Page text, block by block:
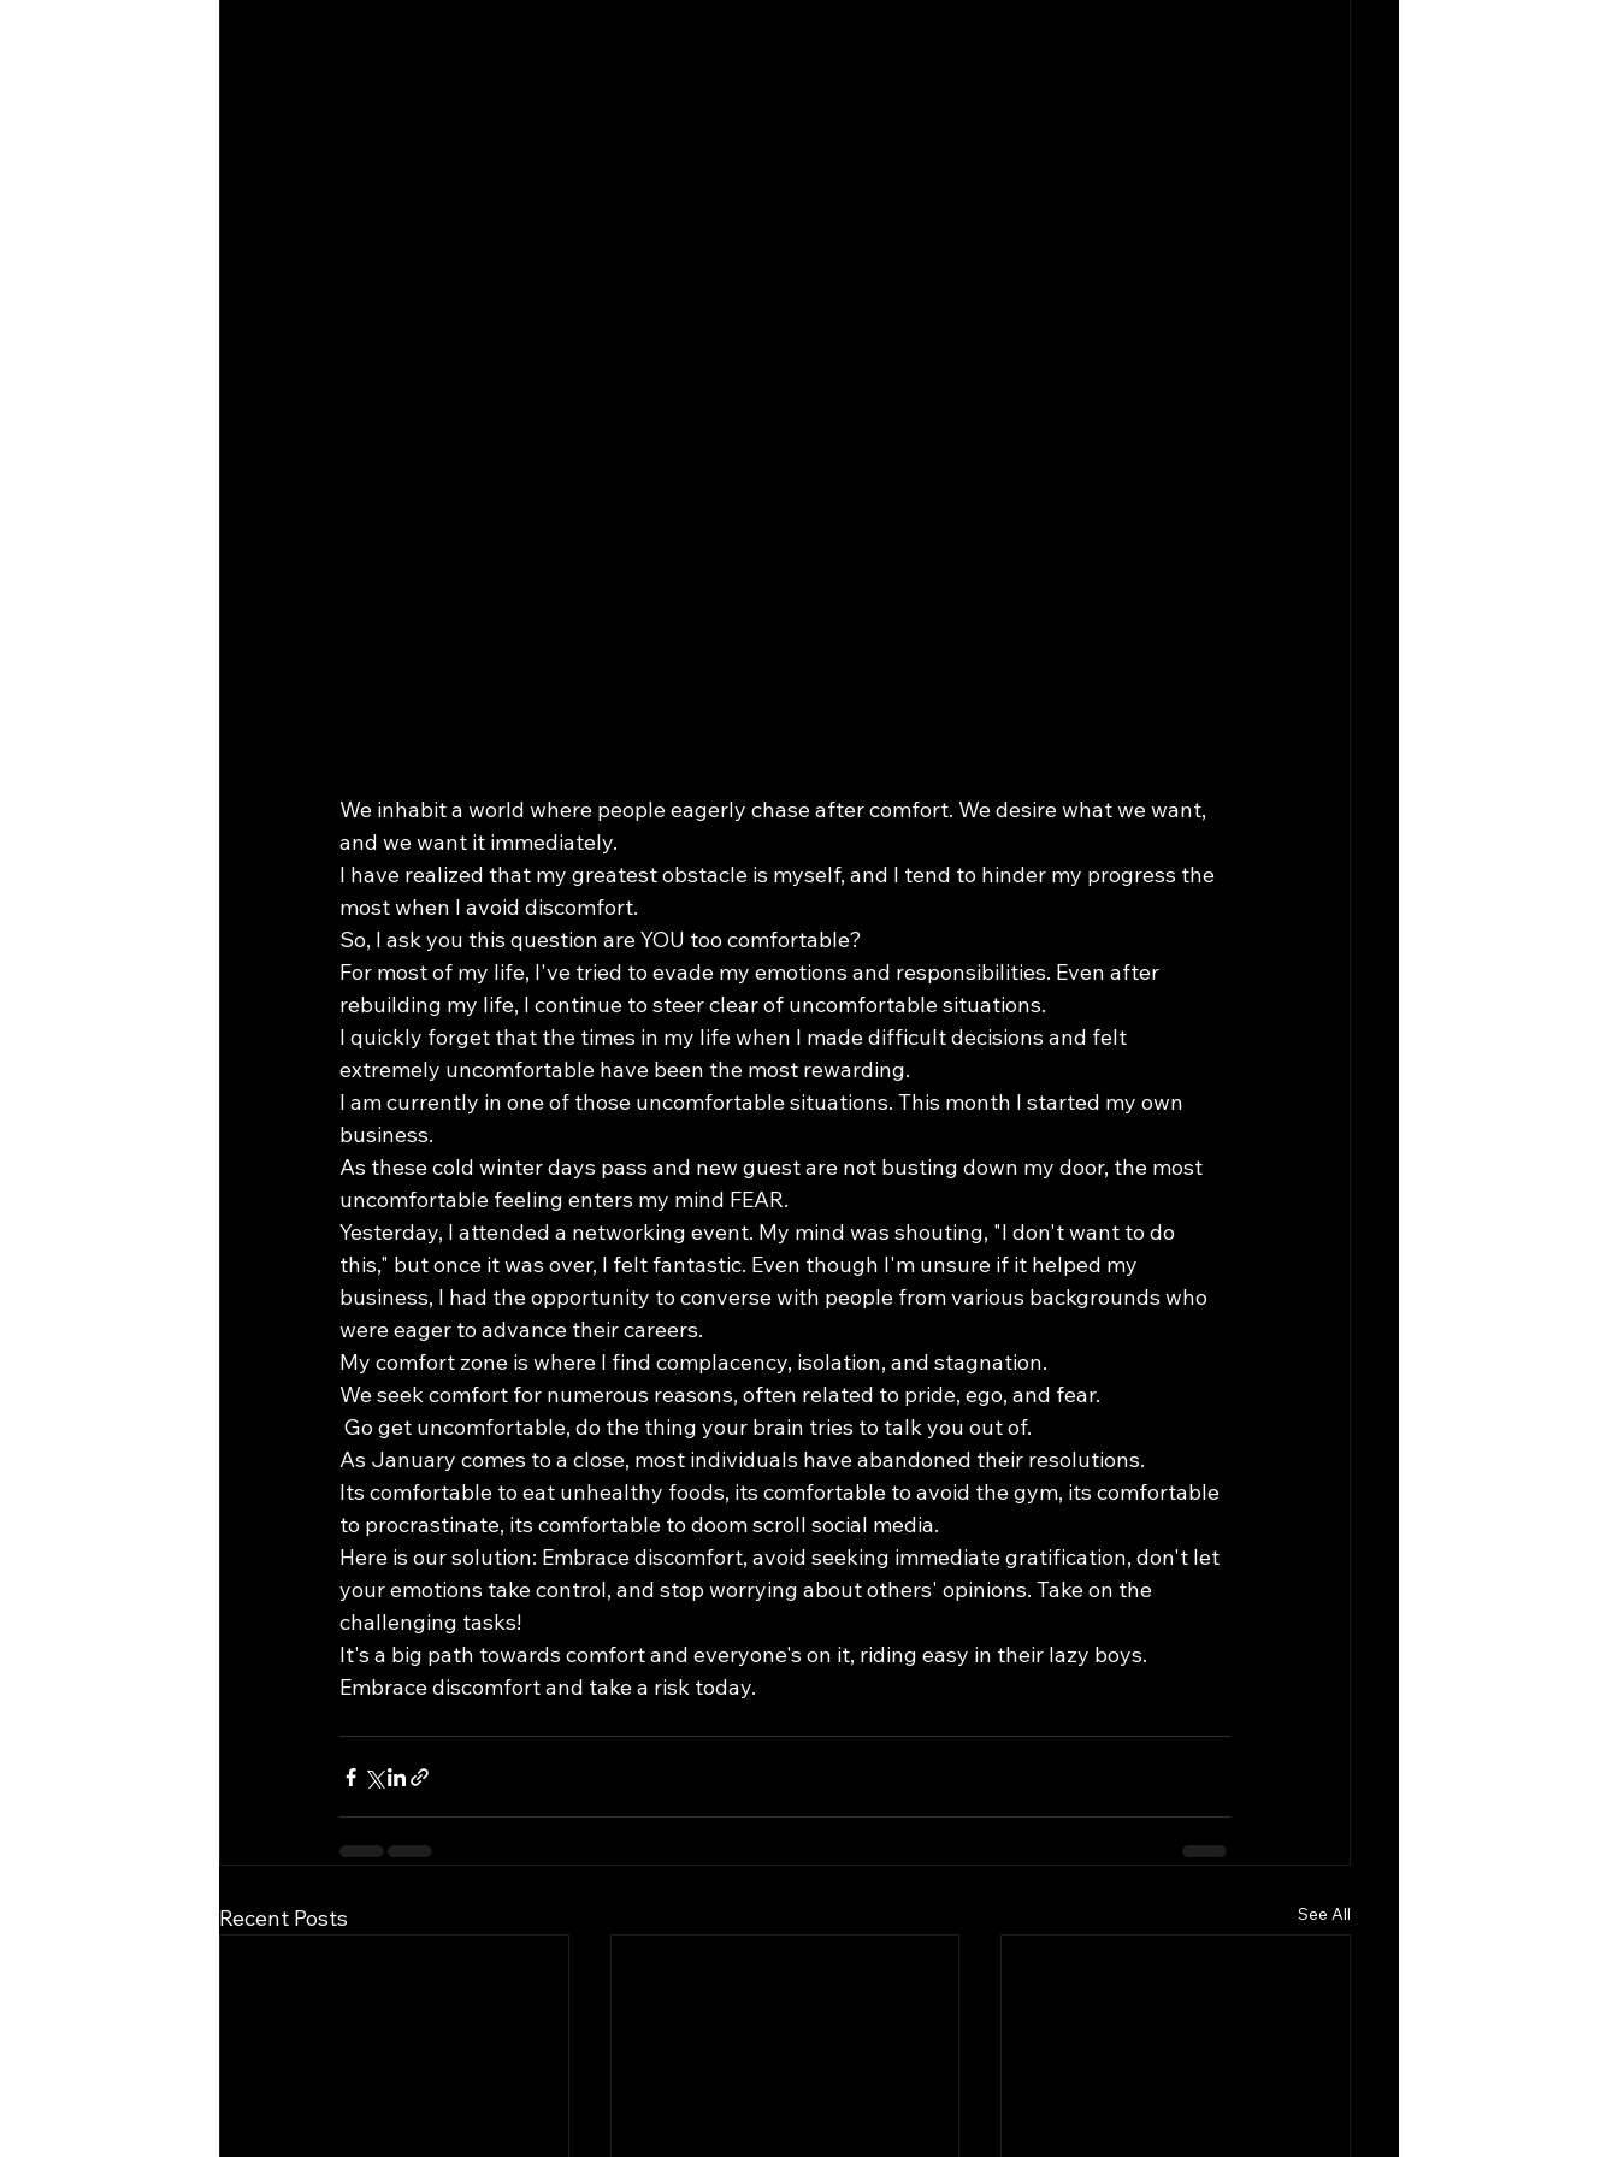
We inhabit a world where people eagerly chase after comfort. We desire what we want,
and we want it immediately.
I have realized that my greatest obstacle is myself, and I tend to hinder my progress the
most when I avoid discomfort.
So, I ask you this question are YOU too comfortable?
For most of my life, I've tried to evade my emotions and responsibilities. Even after
rebuilding my life, I continue to steer clear of uncomfortable situations.
I quickly forget that the times in my life when I made difficult decisions and felt
extremely uncomfortable have been the most rewarding.
I am currently in one of those uncomfortable situations. This month I started my own
business.
As these cold winter days pass and new guest are not busting down my door, the most
uncomfortable feeling enters my mind FEAR.
Yesterday, I attended a networking event. My mind was shouting, "I don't want to do
this," but once it was over, I felt fantastic. Even though I'm unsure if it helped my
business, I had the opportunity to converse with people from various backgrounds who
were eager to advance their careers.
My comfort zone is where I find complacency, isolation, and stagnation.
We seek comfort for numerous reasons, often related to pride, ego, and fear.
Go get uncomfortable, do the thing your brain tries to talk you out of.
As January comes to a close, most individuals have abandoned their resolutions.
Its comfortable to eat unhealthy foods, its comfortable to avoid the gym, its comfortable
to procrastinate, its comfortable to doom scroll social media.
Here is our solution: Embrace discomfort, avoid seeking immediate gratification, don't let
your emotions take control, and stop worrying about others' opinions. Take on the
challenging tasks!
It's a big path towards comfort and everyone's on it, riding easy in their lazy boys.
Embrace discomfort and take a risk today.
Recent Posts See All